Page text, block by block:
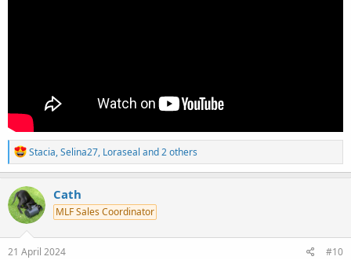
R
e
a
c
t
i
o
n
s
Stacia,Selina27, Loraseal and 2 others
Cath
MLF Sales Coordinator
21 April 2024 #10